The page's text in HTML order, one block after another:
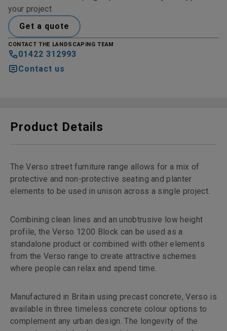
your project
Get a quote
CONTACT THE LANDSCAPING TEAM
01422 312993
Contact us
Product Details
The Verso street furniture range allows for a mix of
protective and non-protective seating and planter
elements to be used in unison across a single project.
Combining clean lines and an unobtrusive low height
profile, the Verso 1200 Block can be used as a
standalone product or combined with other elements
from the Verso range to create attractive schemes
where people can relax and spend time.
Manufactured in Britain using precast concrete, Verso is
available in three timeless concrete colour options to
complement any urban design. The longevity of the